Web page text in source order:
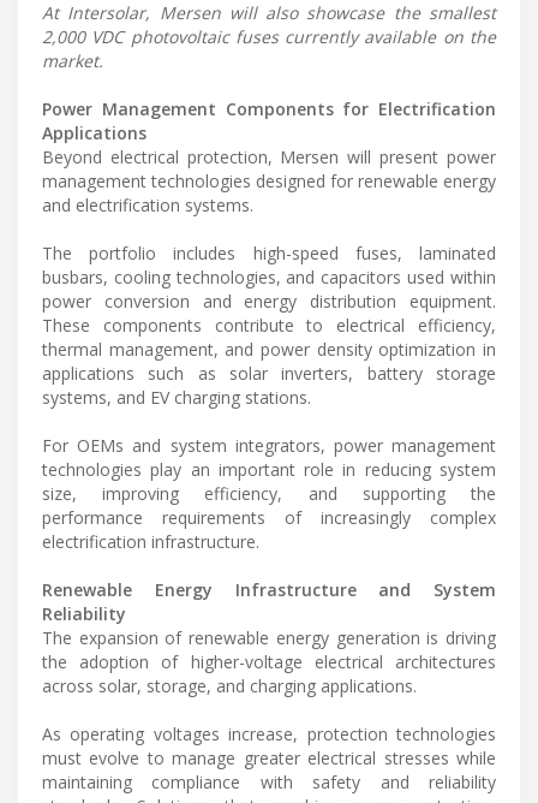
At Intersolar, Mersen will also showcase the smallest
2,000 VDC photovoltaic fuses currently available on the
market.
Power Management Components for Electrification
Applications
Beyond electrical protection, Mersen will present power
management technologies designed for renewable energy
and electrification systems.
The portfolio includes high-speed fuses, laminated
busbars, cooling technologies, and capacitors used within
power conversion and energy distribution equipment.
These components contribute to electrical efficiency,
thermal management, and power density optimization in
applications such as solar inverters, battery storage
systems, and EV charging stations.
For OEMs and system integrators, power management
technologies play an important role in reducing system
size, improving efficiency, and supporting the
performance requirements of increasingly complex
electrification infrastructure.
Renewable Energy Infrastructure and System
Reliability
The expansion of renewable energy generation is driving
the adoption of higher-voltage electrical architectures
across solar, storage, and charging applications.
As operating voltages increase, protection technologies
must evolve to manage greater electrical stresses while
maintaining compliance with safety and reliability